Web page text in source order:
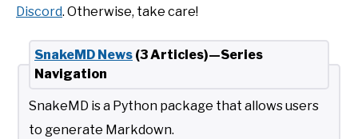
Discord. Otherwise, take care!
SnakeMD News (3 Articles)—Series
Navigation
SnakeMD is a Python package that allows users
to generate Markdown.